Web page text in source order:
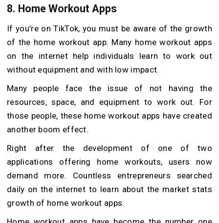
8. Home Workout Apps
If you’re on TikTok, you must be aware of the growth
of the home workout app. Many home workout apps
on the internet help individuals learn to work out
without equipment and with low impact.
Many people face the issue of not having the
resources, space, and equipment to work out. For
those people, these home workout apps have created
another boom effect.
Right after the development of one of two
applications offering home workouts, users now
demand more. Countless entrepreneurs searched
daily on the internet to learn about the market stats
growth of home workout apps.